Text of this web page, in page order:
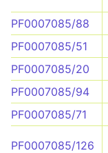
PF0007085/88
PF0007085/51
PF0007085/20
PF0007085/94
PF0007085/71
PF0007085/126